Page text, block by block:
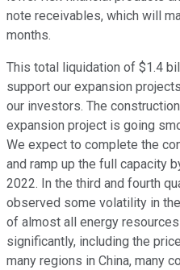
note receivables, which will
months.
This total liquidation of $1.4
support our expansion
our investors. The
expansion project is going
We expect to complete the
and ramp up the full capacity
2022. In the third and fourth
observed some volatility in
of almost all energy
significantly, including the
many regions in China, many